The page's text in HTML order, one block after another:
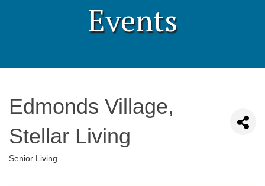
Events
Edmonds Village,
Stellar Living
Senior Living